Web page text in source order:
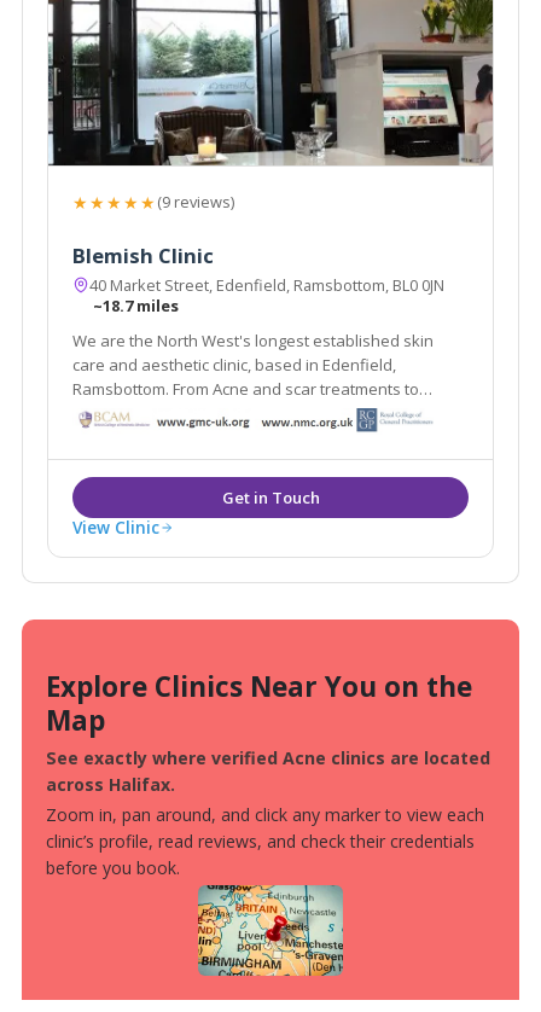
★★★★★(9 reviews)
Blemish Clinic
40 Market Street, Edenfield, Ramsbottom, BL0 0JN
~18.7 miles
We are the North West's longest established skin
care and aesthetic clinic, based in Edenfield,
Ramsbottom. From Acne and scar treatments to
weight loss and medically proven anti ageing
treatments Blemish provides it all under one roof.
View Clinic
Explore Clinics Near You on the
Map
See exactly where verified Acne clinics are located
across Halifax.
Zoom in, pan around, and click any marker to view each
clinic’s profile, read reviews, and check their credentials
before you book.